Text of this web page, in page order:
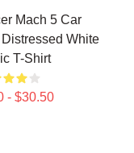
Mach 5 Car
White
T-Shirt
- $30.50